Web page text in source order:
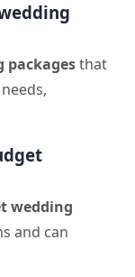
packagesthat
wedding
and can